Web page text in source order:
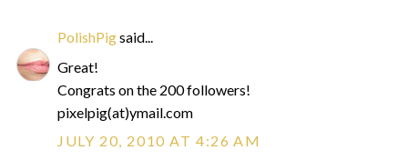
PolishPigsaid...
Great!
Congrats on the 200 followers!
pixelpig(at)ymail.com
JULY 20, 2010 AT 4:26 AM